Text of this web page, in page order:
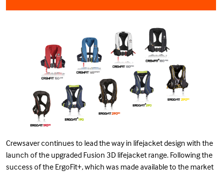
Crewsaver continues to lead the way in lifejacket design with the
launch of the upgraded Fusion 3D lifejacket range. Following the
success of the ErgoFit+, which was made available to the market